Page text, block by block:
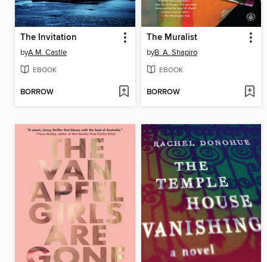
The Invitation
byA.M. Castle
EBOOK
BORROW
The Muralist
byB. A. Shapiro
EBOOK
BORROW